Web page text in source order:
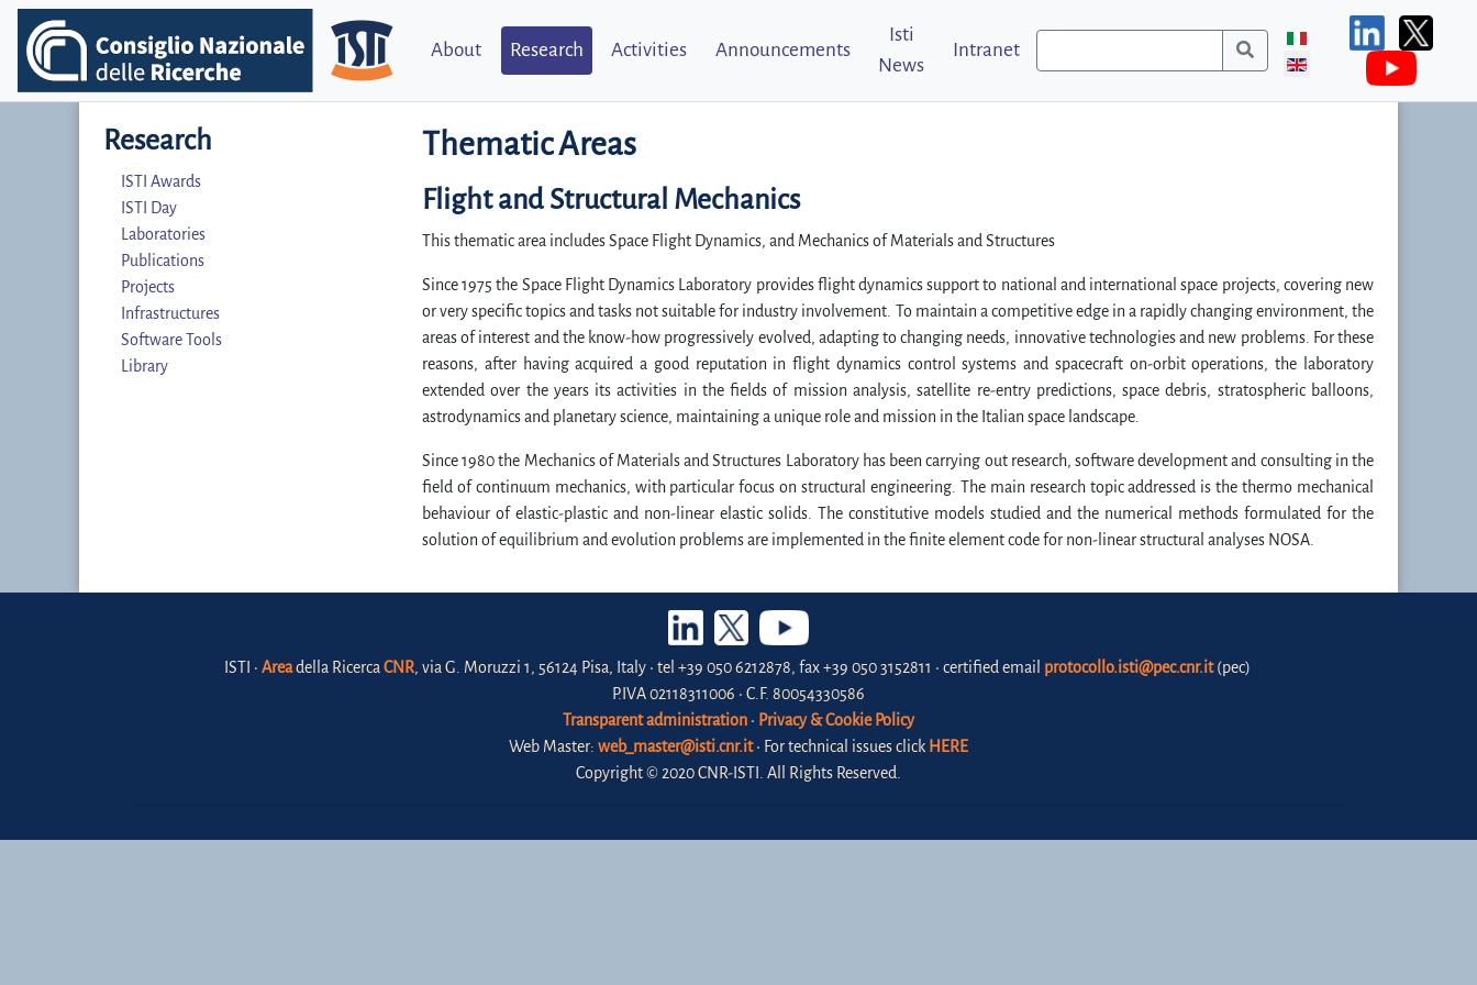
About Research Activities Announcements
Isti
News
Intranet
Research
ISTI Awards
ISTI Day
Laboratories
Publications
Projects
Infrastructures
Software Tools
Library
Thematic Areas
Flight and Structural Mechanics
This thematic area includes Space Flight Dynamics, and Mechanics of Materials and Structures
Since 1975 the Space Flight Dynamics Laboratory provides flight dynamics support to national and international space projects, covering new
or very specific topics and tasks not suitable for industry involvement. To maintain a competitive edge in a rapidly changing environment, the
areas of interest and the know-how progressively evolved, adapting to changing needs, innovative technologies and new problems. For these
reasons, after having acquired a good reputation in flight dynamics control systems and spacecraft on-orbit operations, the laboratory
extended over the years its activities in the fields of mission analysis, satellite re-entry predictions, space debris, stratospheric balloons,
astrodynamics and planetary science, maintaining a unique role and mission in the Italian space landscape.
Since 1980 the Mechanics of Materials and Structures Laboratory has been carrying out research, software development and consulting in the
field of continuum mechanics, with particular focus on structural engineering. The main research topic addressed is the thermo mechanical
behaviour of elastic-plastic and non-linear elastic solids. The constitutive models studied and the numerical methods formulated for the
solution of equilibrium and evolution problems are implemented in the finite element code for non-linear structural analyses NOSA.
ISTI • Areadella Ricerca CNR, via G. Moruzzi 1, 56124 Pisa, Italy • tel +39 050 6212878, fax +39 050 3152811 • certified email protocollo.isti@pec.cnr.it(pec)
P.IVA 02118311006 • C.F. 80054330586
Transparent administration • Privacy & Cookie Policy
Web Master: web_master@isti.cnr.it• For technical issues click HERE
Copyright © 2020 CNR-ISTI. All Rights Reserved.